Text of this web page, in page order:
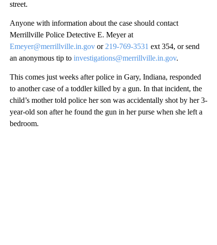
street.
Anyone with information about the case should contact
Merrillville Police Detective E. Meyer at
Emeyer@merrillville.in.gov or 219-769-3531 ext 354, or send
an anonymous tip to investigations@merrillville.in.gov.
This comes just weeks after police in Gary, Indiana, responded
to another case of a toddler killed by a gun. In that incident, the
child’s mother told police her son was accidentally shot by her 3-
year-old son after he found the gun in her purse when she left a
bedroom.